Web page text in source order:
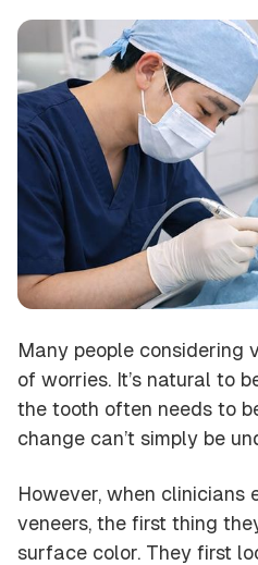
Many people considering
of worries. It’s natural to
the tooth often needs to
change can’t simply be
However, when
veneers, the first thing
surface color. They first